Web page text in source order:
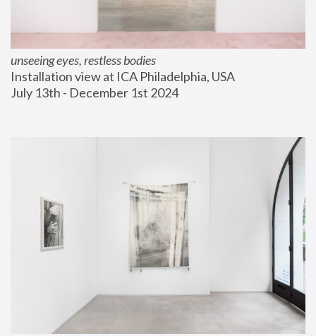
unseeing eyes, restless bodies
Installation view at ICA Philadelphia, USA
July 13th - December 1st 2024